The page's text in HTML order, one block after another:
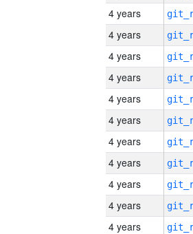
4 years
4 years
4 years
4 years
4 years
4 years
4 years
4 years
4 years
4 years
4 years